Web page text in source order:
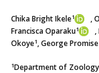
Chika Bright Ikele1 ,
Francisca Oparaku1 ,
Okoye1, George Promise
1Department of Zoology